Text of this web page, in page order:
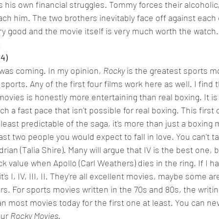
his own financial struggles. Tommy forces their
him. The two brothers inevitably face off against
good and the movie itself is very much worth the
coming. In my opinion, Rocky is the greatest sports
Any of the first four films work here as well. I find
is honestly more entertaining than real boxing. It
a fast pace that isn't possible for real boxing. This
predictable of the saga, it's more than just a boxing
two people you would expect to fall in love. You can't
(Talia Shire). Many will argue that IV is the best one,
value when Apollo (Carl Weathers) dies in the ring. If I
I, IV, III, II. They're all excellent movies, maybe some
For sports movies written in the 70s and 80s, the
most movies today for the first one at least. You can
Rocky Movies.